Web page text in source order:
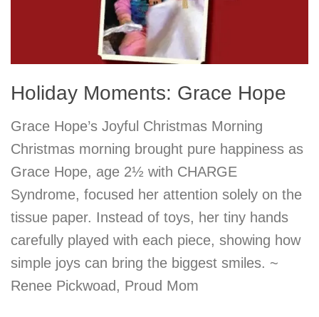
Holiday Moments: Grace Hope
Grace Hope’s Joyful Christmas Morning
Christmas morning brought pure happiness as
Grace Hope, age 2½ with CHARGE
Syndrome, focused her attention solely on the
tissue paper. Instead of toys, her tiny hands
carefully played with each piece, showing how
simple joys can bring the biggest smiles. ~
Renee Pickwoad, Proud Mom